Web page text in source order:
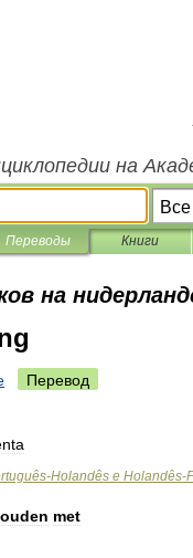
на
Переводы Книги
на
Перевод
-Holandês e Holandês-
met